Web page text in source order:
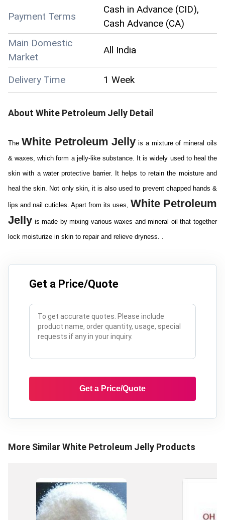
Payment Terms
Cash in Advance (CID),
Cash Advance (CA)
Main Domestic
Market
All India
Delivery Time 1 Week
About White Petroleum Jelly Detail
The White Petroleum Jelly is a mixture of mineral oils
& waxes, which form a jelly-like substance. It is widely used to heal the
skin with a water protective barrier. It helps to retain the moisture and
heal the skin. Not only skin, it is also used to prevent chapped hands &
lips and nail cuticles. Apart from its uses, White Petroleum
Jelly is made by mixing various waxes and mineral oil that together
lock moisturize in skin to repair and relieve dryness. .
Get a Price/Quote
Get a Price/Quote
More SimilarWhite Petroleum Jelly Products